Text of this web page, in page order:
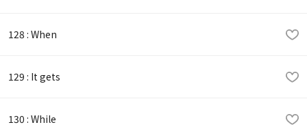
128 : When
129 : It gets
130 : While